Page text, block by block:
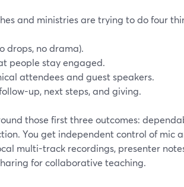
and ministries are trying to do four
drops, no drama).
people stay engaged.
attendees and guest speakers.
up, next steps, and giving.
those first three outcomes:
You get independent control of mic
multi-track recordings, presenter
for collaborative teaching.